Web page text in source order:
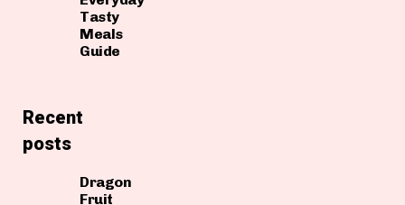
Tasty
Meals
Guide
Recent
posts
Dragon
Fruit